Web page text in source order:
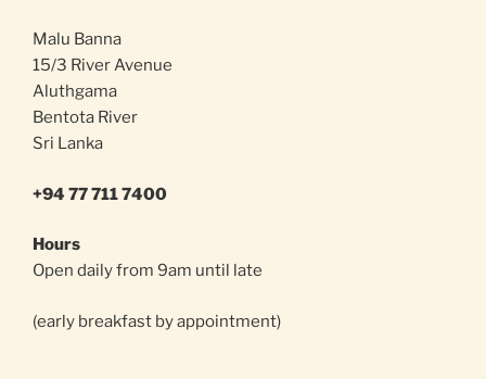
Malu Banna
15/3 River Avenue
Aluthgama
Bentota River
Sri Lanka
+94 77 711 7400
Hours
Open daily from 9am until late
(early breakfast by appointment)